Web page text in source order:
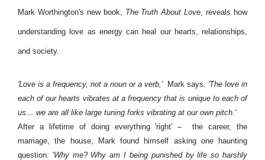
Mark Worthington's new book, The Truth About Love, reveals how
understanding love as energy can heal our hearts, relationships,
and society.
'Love is a frequency, not a noun or a verb,' Mark says. 'The love in
each of our hearts vibrates at a frequency that is unique to each of
us… we are all like large tuning forks vibrating at our own pitch.'
After a lifetime of doing everything 'right' – the career, the
marriage, the house, Mark found himself asking one haunting
question: 'Why me? Why am I being punished by life so harshly